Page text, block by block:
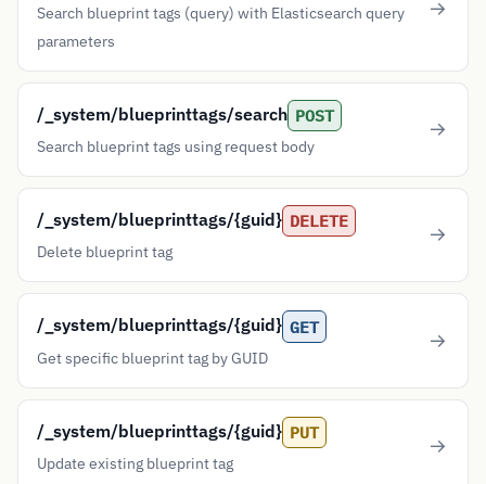
Search blueprint tags (query) with Elasticsearch query
parameters
/_system/blueprinttags/search POST
Search blueprint tags using request body
/_system/blueprinttags/{guid} DELETE
Delete blueprint tag
/_system/blueprinttags/{guid} GET
Get specific blueprint tag by GUID
/_system/blueprinttags/{guid} PUT
Update existing blueprint tag